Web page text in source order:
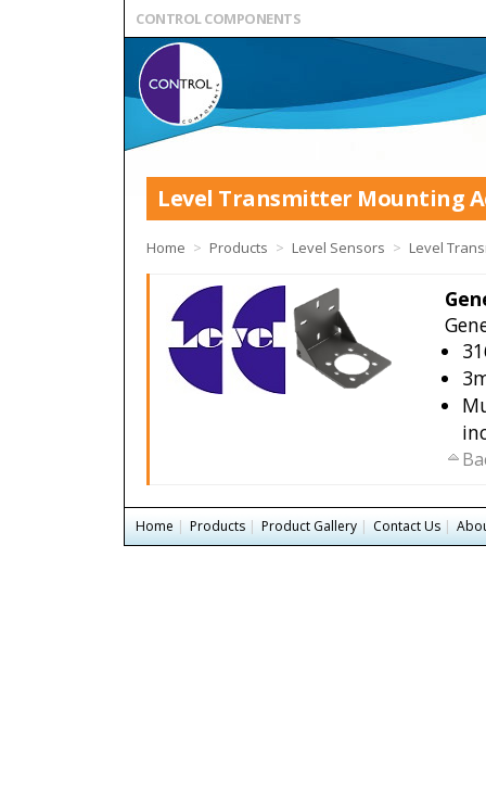
CONTROL COMPONENTS
Level Transmitter Mounting
Home > Products > Level Sensors > Level
Home | Products | Product Gallery | Contact Us |